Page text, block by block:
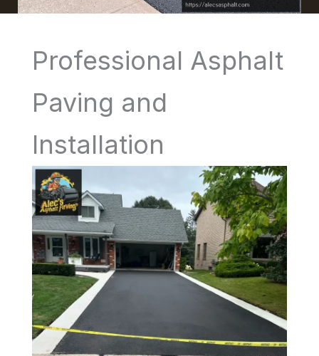
Professional Asphalt
Paving and
Installation